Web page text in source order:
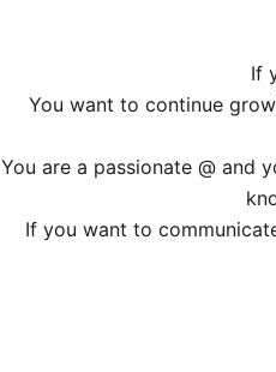
If
You want to continue
You are a passionate @ and
If you want to